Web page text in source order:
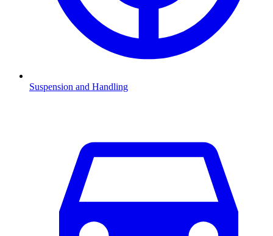
Suspension and Handling